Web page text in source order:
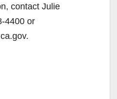
contact Julie
4400 or